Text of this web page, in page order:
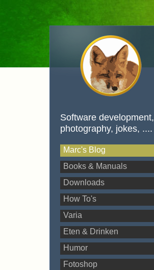
Software development,
photography, jokes, ....
Marc's Blog
Books & Manuals
Downloads
How To's
Varia
Eten & Drinken
Humor
Fotoshop